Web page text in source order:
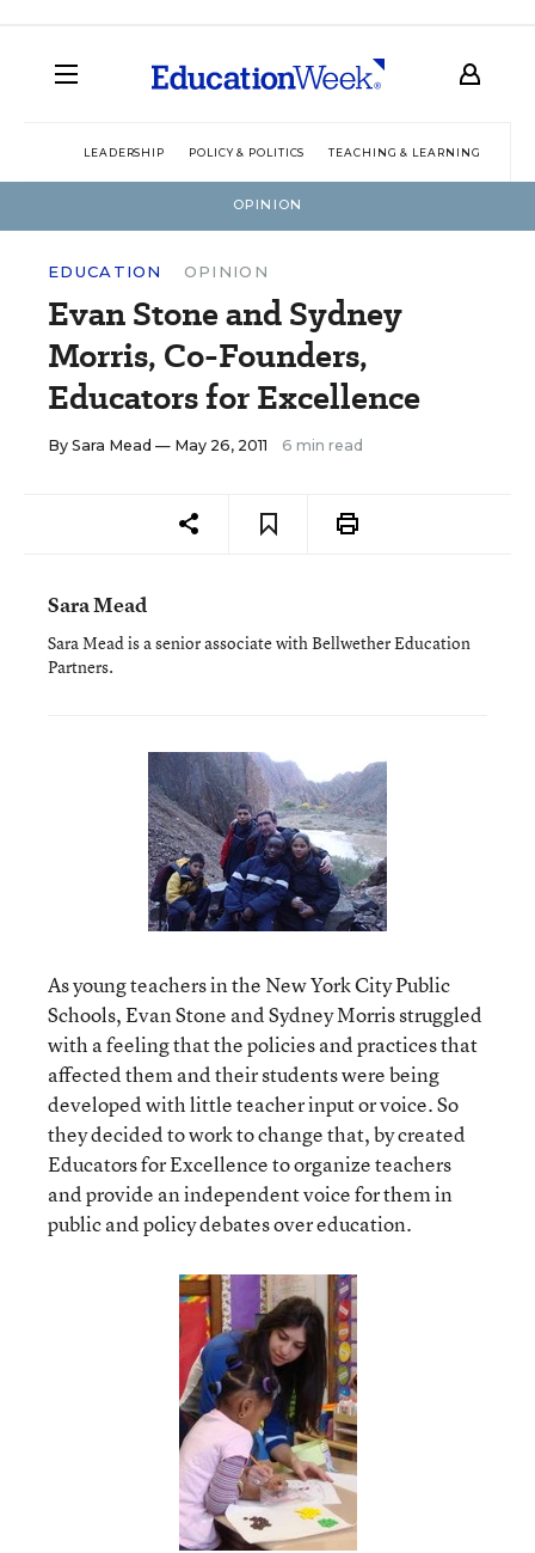
LEADERSHIP POLICY & POLITICS TEACHING & LEARNING
OPINION
EDUCATION OPINION
Evan Stone and Sydney
Morris, Co-Founders,
Educators for Excellence
By Sara Mead — May 26, 2011 6 min read
Sara Mead
Sara Mead is a senior associate with Bellwether Education
Partners.
As young teachers in the New York City Public
Schools, Evan Stone and Sydney Morris struggled
with a feeling that the policies and practices that
affected them and their students were being
developed with little teacher input or voice. So
they decided to work to change that, by created
Educators for Excellence to organize teachers
and provide an independent voice for them in
public and policy debates over education.